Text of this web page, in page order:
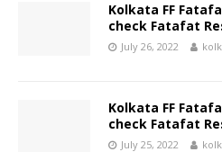
Kolkata FF
check Fatafat
July 26, 2022
Kolkata FF
check Fatafat
July 25, 2022